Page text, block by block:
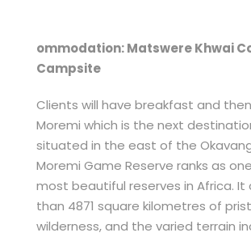
ommodation: Matswere Khwai
Campsite
Clients will have breakfast and
Moremi which is the next
situated in the east of the
Moremi Game Reserve ranks as
most beautiful reserves in Africa. It
than 4871 square kilometres of
wilderness, and the varied terrain